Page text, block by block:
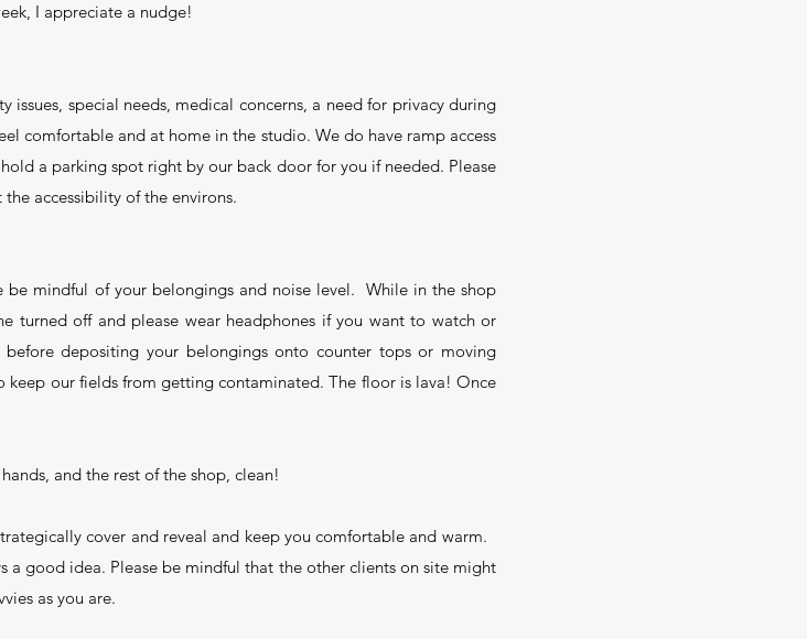
I appreciate a nudge!
issues, special needs, medical concerns, a need for privacy during
comfortable and at home in the studio. We do have ramp access
a parking spot right by our back door for you if needed. Please
accessibility of the environs.
be mindful of your belongings and noise level. While in the shop
turned off and please wear headphones if you want to watch or
depositing your belongings onto counter tops or moving
keep our fields from getting contaminated. The floor is lava! Once
and the rest of the shop, clean!
cover and reveal and keep you comfortable and warm.
a good idea. Please be mindful that the other clients on site might
as you are.